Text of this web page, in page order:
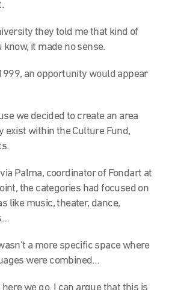
they told me that kind of
it made no sense.
an opportunity would appear
we decided to create an area
exist within the Culture Fund,
Palma, coordinator of Fondart at
the categories had focused on
like music, theater, dance,
a more specific space where
were combined…
here we go. I can argue that this is